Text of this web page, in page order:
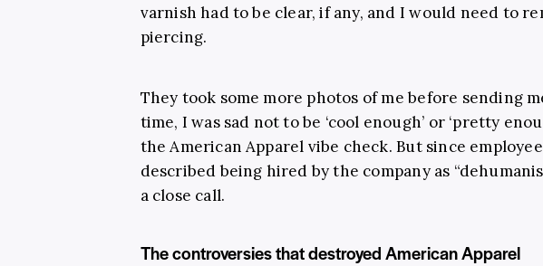
varnish had to be clear, if any, and I would need to
piercing.
They took some more photos of me before sending
time, I was sad not to be ‘cool enough’ or ‘pretty
the American Apparel vibe check. But since
described being hired by the company as
a close call.
The controversies that destroyed American Apparel